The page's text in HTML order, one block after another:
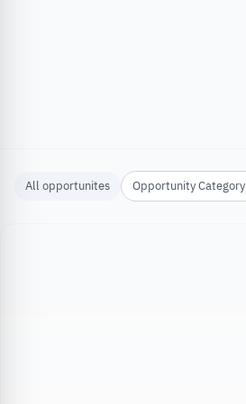
All opportunites Opportunity Category